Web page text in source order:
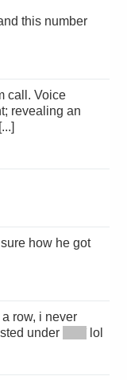
revealing an
under
*****lol